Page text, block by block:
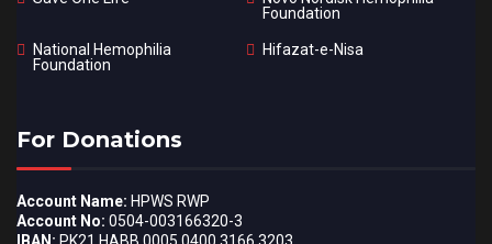
Foundation
National Hemophilia
Foundation
Hifazat-e-Nisa
For Donations
Account Name: HPWS RWP
Account No: 0504-003166320-3